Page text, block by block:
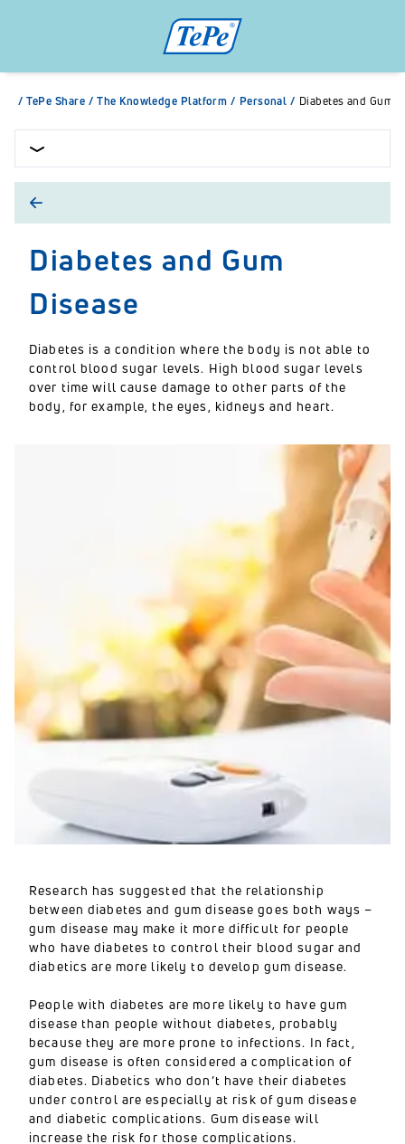
/ TePe Share / The Knowledge Platform / Personal / Diabetes and Gum
Diabetes and Gum
Disease
Diabetes is a condition where the body is not able to
control blood sugar levels. High blood sugar levels
over time will cause damage to other parts of the
body, for example, the eyes, kidneys and heart.
Research has suggested that the relationship
between diabetes and gum disease goes both ways –
gum disease may make it more difficult for people
who have diabetes to control their blood sugar and
diabetics are more likely to develop gum disease.
People with diabetes are more likely to have gum
disease than people without diabetes, probably
because they are more prone to infections. In fact,
gum disease is often considered a complication of
diabetes. Diabetics who don’t have their diabetes
under control are especially at risk of gum disease
and diabetic complications. Gum disease will
increase the risk for those complications.